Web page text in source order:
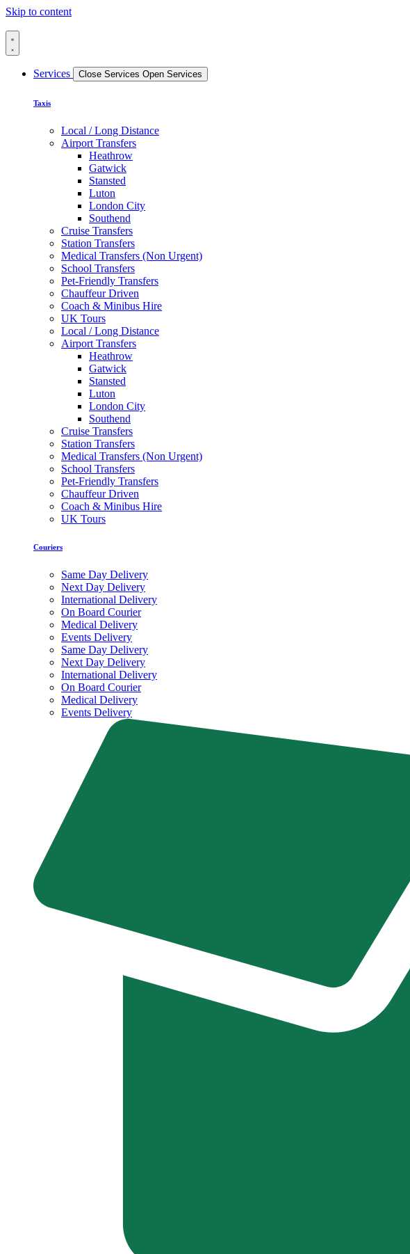
Skip to content
Services Close Services Open Services
Taxis
Local / Long Distance
Airport Transfers
Heathrow
Gatwick
Stansted
Luton
London City
Southend
Cruise Transfers
Station Transfers
Medical Transfers (Non Urgent)
School Transfers
Pet-Friendly Transfers
Chauffeur Driven
Coach & Minibus Hire
UK Tours
Local / Long Distance
Airport Transfers
Heathrow
Gatwick
Stansted
Luton
London City
Southend
Cruise Transfers
Station Transfers
Medical Transfers (Non Urgent)
School Transfers
Pet-Friendly Transfers
Chauffeur Driven
Coach & Minibus Hire
UK Tours
Couriers
Same Day Delivery
Next Day Delivery
International Delivery
On Board Courier
Medical Delivery
Events Delivery
Same Day Delivery
Next Day Delivery
International Delivery
On Board Courier
Medical Delivery
Events Delivery